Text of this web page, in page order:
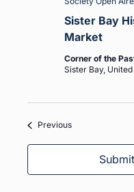
Sister Bay
Market
Corner of the
Sister Bay,
PreviousEvents